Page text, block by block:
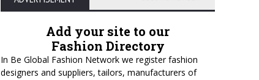
Add your site to our
Fashion Directory
In Be Global Fashion Network we register fashion
designers and suppliers, tailors, manufacturers of